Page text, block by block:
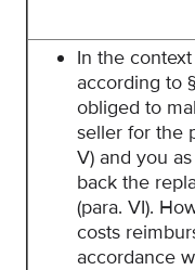
In the
according to
obliged to
seller for the
V) and you
back the
(para. VI).
costs
accordance